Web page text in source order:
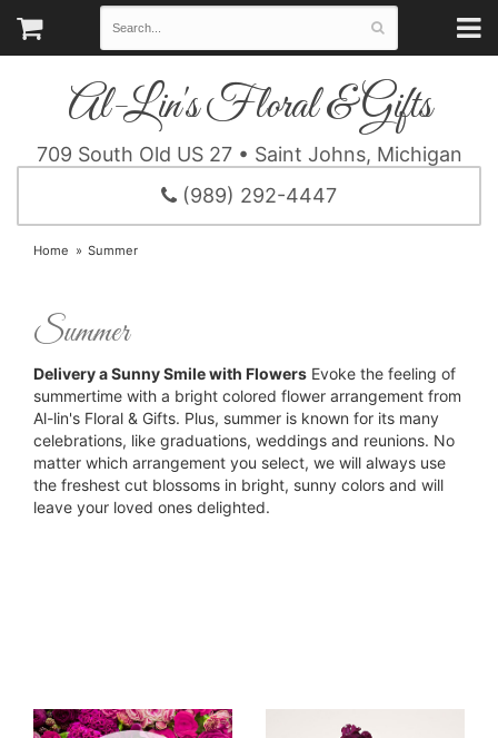
Al-Lin's Floral & Gifts
709 South Old US 27 • Saint Johns, Michigan
(989) 292-4447
Home Summer
Summer
Delivery a Sunny Smile with Flowers Evoke the feeling of
summertime with a bright colored flower arrangement from
Al-lin's Floral & Gifts. Plus, summer is known for its many
celebrations, like graduations, weddings and reunions. No
matter which arrangement you select, we will always use
the freshest cut blossoms in bright, sunny colors and will
leave your loved ones delighted.